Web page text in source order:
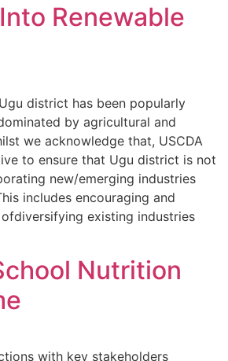
Renewable
district has been popularly
by agricultural and
we acknowledge that, USCDA
to ensure that Ugu district is not
new/emerging industries
includes encouraging and
existing industries
Nutrition
with key stakeholders